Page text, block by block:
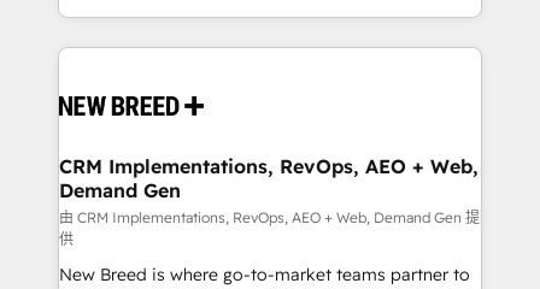
Years Experience | 1,000+ Five-Star Reviews
Software) and Point Success Media (Paid Media),
making this the official home for all three brands. 🔄
and system integrations powered by Globalia’s
trainers to drive platform adoption. 📈 Revenue
Generation - Full-funnel marketing and high-
performance advertising via Point Success Media. -
Expert deployment of Breeze AI and custom agents
to automate growth. 🏆 Elite Excellence - 8 platform
CRM Implementations, RevOps, AEO + Web,
Demand Gen
由 CRM Implementations, RevOps, AEO + Web, Demand Gen 提
供
New Breed is where go-to-market teams partner to